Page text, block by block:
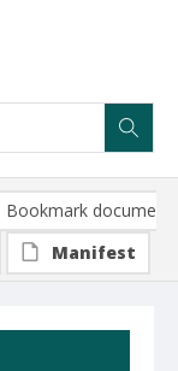
Bookmark document
Manifest